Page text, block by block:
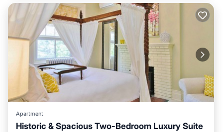
Apartment
Historic & Spacious Two-Bedroom Luxury Suite
Parking Balcony/Terrace
Kitchen